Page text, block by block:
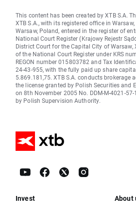
This content has been created by XTB S.A.
XTB S.A., with its registered office in
Warsaw, Poland, entered in the register of
National Court Register (Krajowy Rejestr
District Court for the Capital City of Warsaw,
of the National Court Register under KRS
REGON number 015803782 and Tax
24-43-955, with the fully paid up share
5.869.181,75. XTB S.A. conducts brokerage
the license granted by Polish Securities and
on 8th November 2005 No. DDM-M-4021-
by Polish Supervision Authority.
Invest About